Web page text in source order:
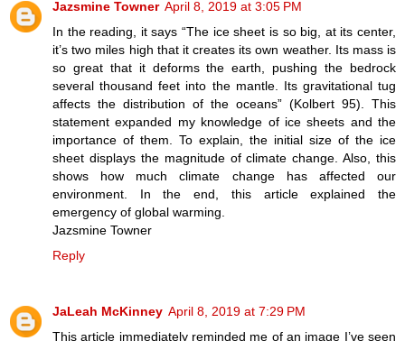
Jazsmine Towner April 8, 2019 at 3:05 PM
In the reading, it says “The ice sheet is so big, at its center,
it’s two miles high that it creates its own weather. Its mass is
so great that it deforms the earth, pushing the bedrock
several thousand feet into the mantle. Its gravitational tug
affects the distribution of the oceans” (Kolbert 95). This
statement expanded my knowledge of ice sheets and the
importance of them. To explain, the initial size of the ice
sheet displays the magnitude of climate change. Also, this
shows how much climate change has affected our
environment. In the end, this article explained the
emergency of global warming.
Jazsmine Towner
Reply
JaLeah McKinney April 8, 2019 at 7:29 PM
This article immediately reminded me of an image I’ve seen